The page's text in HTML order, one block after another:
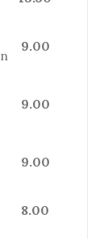
9.00
9.00
9.00
8.00